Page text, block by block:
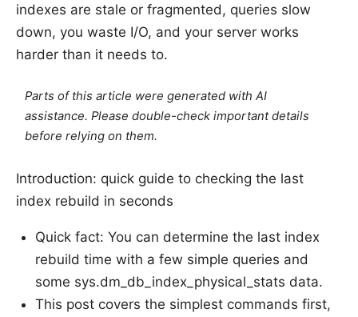
indexes are stale or fragmented, queries slow
down, you waste I/O, and your server works
harder than it needs to.
Parts of this article were generated with AI
assistance. Please double-check important details
before relying on them.
Introduction: quick guide to checking the last
index rebuild in seconds
Quick fact: You can determine the last index
rebuild time with a few simple queries and
some sys.dm_db_index_physical_stats data.
This post covers the simplest commands first,